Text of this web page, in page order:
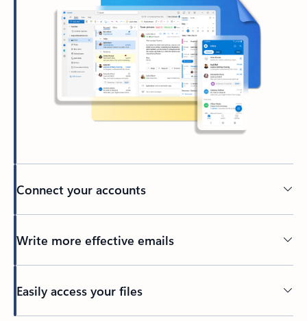
Connect your accounts
Write more effective emails
Easily access your files